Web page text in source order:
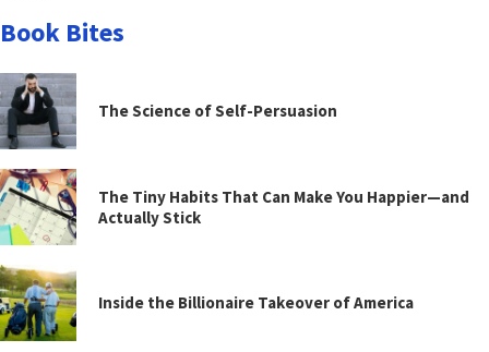
Book Bites
The Science of Self-Persuasion
The Tiny Habits That Can Make You Happier—and
Actually Stick
Inside the Billionaire Takeover of America